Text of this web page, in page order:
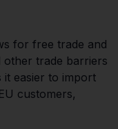
for free trade and
other trade barriers
it easier to import
customers,